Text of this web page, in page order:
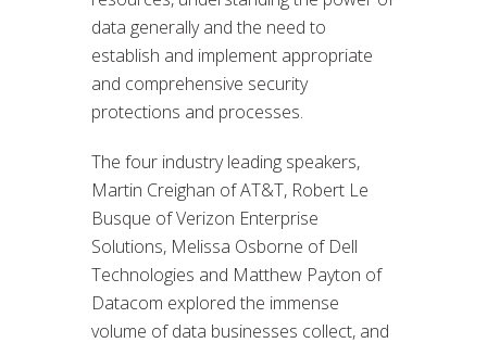
data generally and the need to
establish and implement appropriate
and comprehensive security
protections and processes.
The four industry leading speakers,
Martin Creighan of AT&T, Robert Le
Busque of Verizon Enterprise
Solutions, Melissa Osborne of Dell
Technologies and Matthew Payton of
Datacom explored the immense
volume of data businesses collect, and